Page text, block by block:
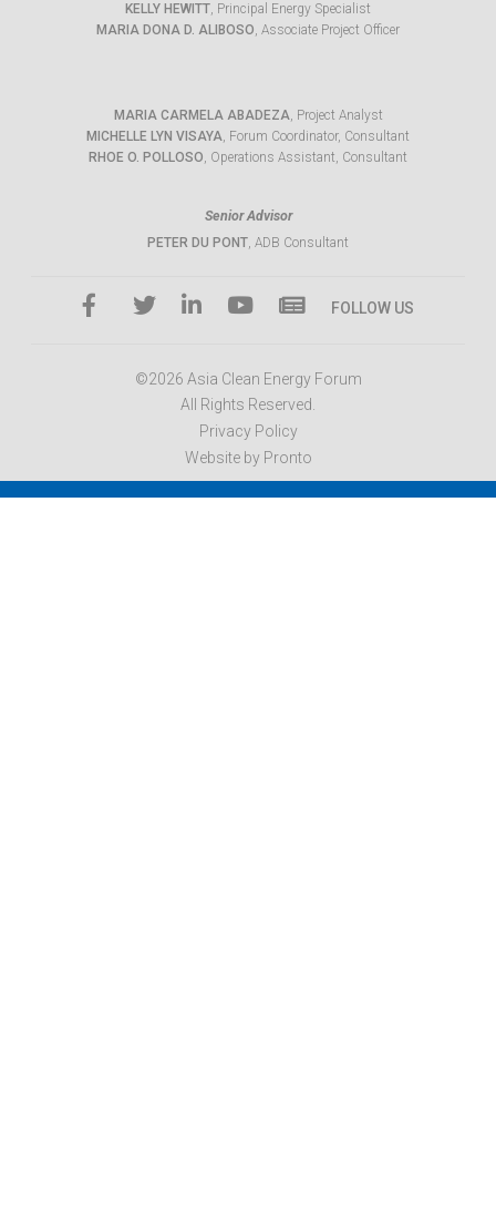
KELLY HEWITT, Principal Energy Specialist
MARIA DONA D. ALIBOSO, Associate Project Officer
MARIA CARMELA ABADEZA, Project Analyst
MICHELLE LYN VISAYA, Forum Coordinator, Consultant
RHOE O. POLLOSO, Operations Assistant, Consultant
Senior Advisor
PETER DU PONT, ADB Consultant
FOLLOW US
©2026 Asia Clean Energy Forum
All Rights Reserved.
Privacy Policy
Website by Pronto